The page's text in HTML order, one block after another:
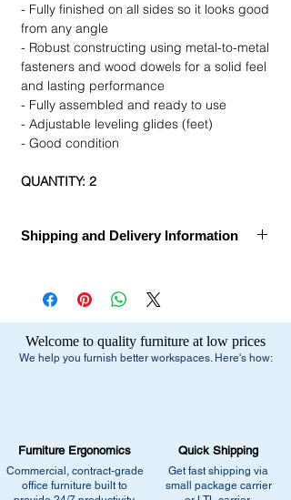
- Fully finished on all sides so it looks good
from any angle
- Robust constructing using metal-to-metal
fasteners and wood dowels for a solid feel
and lasting performance
- Fully assembled and ready to use
- Adjustable leveling glides (feet)
- Good condition
QUANTITY: 2
Shipping and Delivery Information
Ships Within:
1 week
Estimated Delivery Dates:1-2 Weeks after
order confirmation
Delivery Method: Truck Delivery
- Dock-to-Dock Shipping - small or large
Welcome to quality furniture at low prices
We help you furnish better workspaces. Here's how:
Furniture Ergonomics
Commercial, contract-grade
office furniture built to
Quick Shipping
Get fast shipping via
small package carrier